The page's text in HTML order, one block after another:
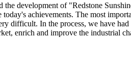
development of "Redstone
achievements. The most
difficult. In the process, we have
enrich and improve the industrial